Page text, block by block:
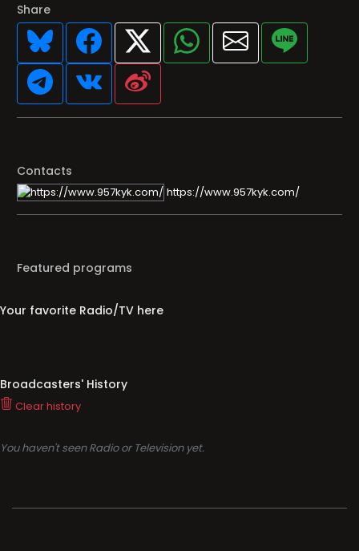
Share
Contacts
https://www.957kyk.com/
Featured programs
Your favorite Radio/TV here
Broadcasters' History
Clear history
You haven't seen Radio or Television yet.